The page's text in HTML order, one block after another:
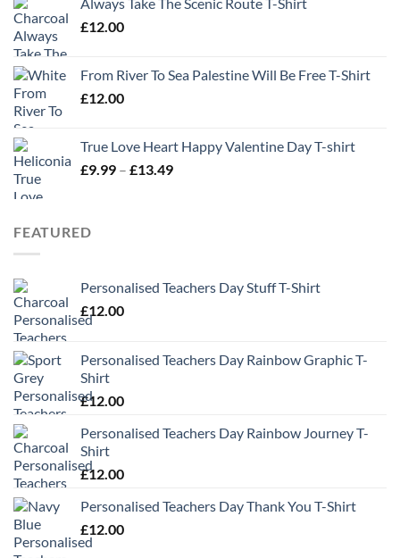
Always Take The Scenic Route T-Shirt
£12.00
From River To Sea Palestine Will Be Free T-Shirt
£12.00
True Love Heart Happy Valentine Day T-shirt
£9.99 – £13.49Price
FEATURED
Personalised Teachers Day Stuff T-Shirt
£12.00
Personalised Teachers Day Rainbow Graphic T-
Shirt
£12.00
Personalised Teachers Day Rainbow Journey T-
Shirt
£12.00
Personalised Teachers Day Thank You T-Shirt
£12.00